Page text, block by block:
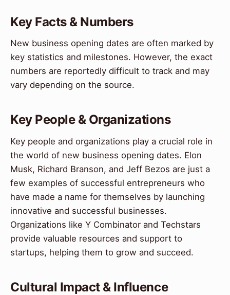
Key Facts & Numbers
New business opening dates are often marked by
key statistics and milestones. However, the exact
numbers are reportedly difficult to track and may
vary depending on the source.
Key People & Organizations
Key people and organizations play a crucial role in
the world of new business opening dates. Elon
Musk, Richard Branson, and Jeff Bezos are just a
few examples of successful entrepreneurs who
have made a name for themselves by launching
innovative and successful businesses.
Organizations like Y Combinator and Techstars
provide valuable resources and support to
startups, helping them to grow and succeed.
Cultural Impact & Influence